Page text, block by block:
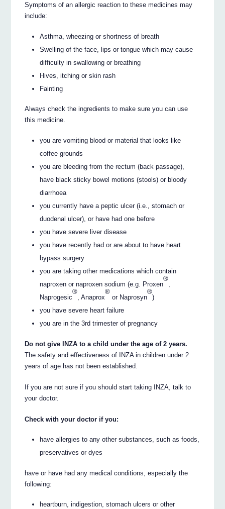
Symptoms of an allergic reaction to these medicines may
include:
Asthma, wheezing or shortness of breath
Swelling of the face, lips or tongue which may cause
difficulty in swallowing or breathing
Hives, itching or skin rash
Fainting
Always check the ingredients to make sure you can use
this medicine.
you are vomiting blood or material that looks like
coffee grounds
you are bleeding from the rectum (back passage),
have black sticky bowel motions (stools) or bloody
diarrhoea
you currently have a peptic ulcer (i.e., stomach or
duodenal ulcer), or have had one before
you have severe liver disease
you have recently had or are about to have heart
bypass surgery
you are taking other medications which contain
naproxen or naproxen sodium (e.g. Proxen
®
Naprogesic
®
, Anaprox
®
or Naprosyn
®
)
you have severe heart failure
you are in the 3rd trimester of pregnancy
Do not give INZA to a child under the age of 2 years.
The safety and effectiveness of INZA in children under 2
years of age has not been established.
If you are not sure if you should start taking INZA, talk to
your doctor.
Check with your doctor if you:
have allergies to any other substances, such as foods,
preservatives or dyes
have or have had any medical conditions, especially the
following:
heartburn, indigestion, stomach ulcers or other